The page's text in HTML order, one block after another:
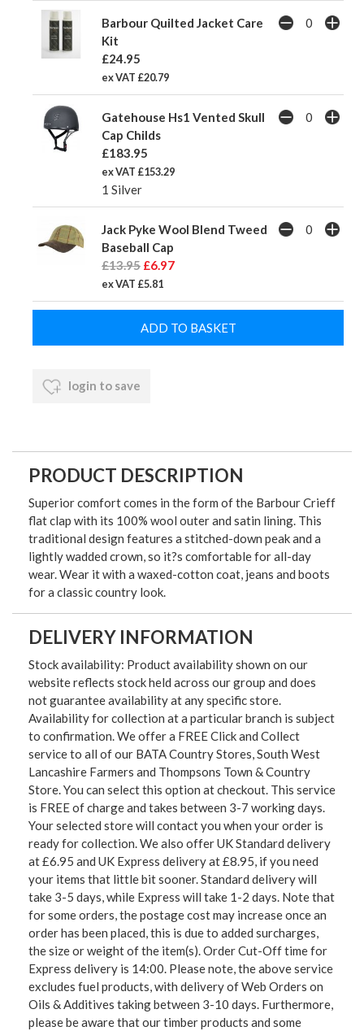
Barbour Quilted Jacket Care
Kit
£24.95
ex VAT £20.79
Gatehouse Hs1 Vented Skull
Cap Childs
£183.95
ex VAT £153.29
1 Silver
Jack Pyke Wool Blend Tweed
Baseball Cap
£13.95 £6.97
ex VAT £5.81
login to save
PRODUCT DESCRIPTION
Superior comfort comes in the form of the Barbour Crieff
flat clap with its 100% wool outer and satin lining. This
traditional design features a stitched-down peak and a
lightly wadded crown, so it?s comfortable for all-day
wear. Wear it with a waxed-cotton coat, jeans and boots
for a classic country look.
DELIVERY INFORMATION
Stock availability: Product availability shown on our
website reflects stock held across our group and does
not guarantee availability at any specific store.
Availability for collection at a particular branch is subject
to confirmation. We offer a FREE Click and Collect
service to all of our BATA Country Stores, South West
Lancashire Farmers and Thompsons Town & Country
Store. You can select this option at checkout. This service
is FREE of charge and takes between 3-7 working days.
Your selected store will contact you when your order is
ready for collection. We also offer UK Standard delivery
at £6.95 and UK Express delivery at £8.95, if you need
your items that little bit sooner. Standard delivery will
take 3-5 days, while Express will take 1-2 days. Note that
for some orders, the postage cost may increase once an
order has been placed, this is due to added surcharges,
the size or weight of the item(s). Order Cut-Off time for
Express delivery is 14:00. Please note, the above service
excludes fuel products, with delivery of Web Orders on
Oils & Additives taking between 3-10 days. Furthermore,
please be aware that our timber products and some